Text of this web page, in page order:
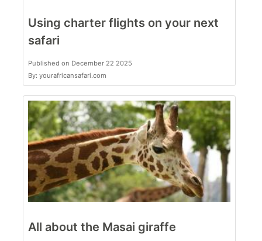
Using charter flights on your next
safari
Published on December 22 2025
By: yourafricansafari.com
All about the Masai giraffe